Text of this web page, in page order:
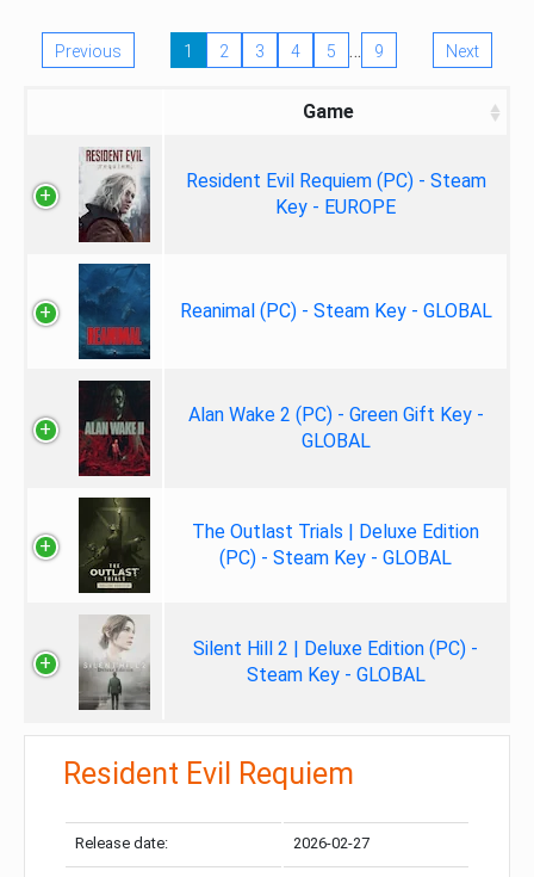
Previous 1 2 3 4 5 … 9 Next
Game
Resident Evil Requiem (PC) - Steam
Key - EUROPE
Reanimal (PC) - Steam Key - GLOBAL
Alan Wake 2 (PC) - Green Gift Key -
GLOBAL
The Outlast Trials | Deluxe Edition
(PC) - Steam Key - GLOBAL
Silent Hill 2 | Deluxe Edition (PC) -
Steam Key - GLOBAL
Resident Evil Requiem
Release date: 2026-02-27